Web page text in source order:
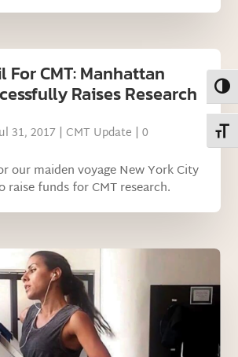
For CMT: Manhattan
Raises Research
31, 2017 | CMT Update | 0
our maiden voyage New York City
raise funds for CMT research.